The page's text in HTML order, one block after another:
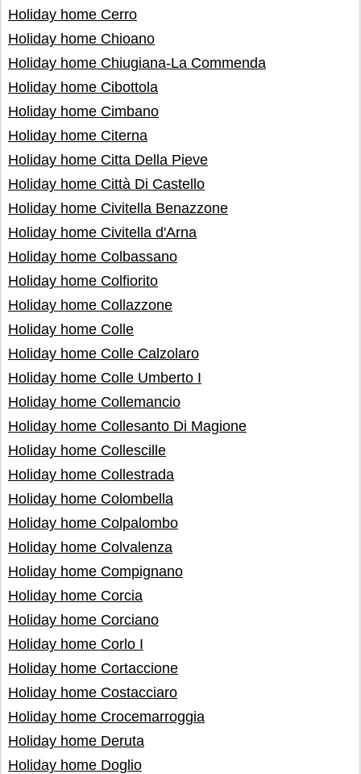
Holiday home Cerro
Holiday home Chioano
Holiday home Chiugiana-La Commenda
Holiday home Cibottola
Holiday home Cimbano
Holiday home Citerna
Holiday home Citta Della Pieve
Holiday home Città Di Castello
Holiday home Civitella Benazzone
Holiday home Civitella d'Arna
Holiday home Colbassano
Holiday home Colfiorito
Holiday home Collazzone
Holiday home Colle
Holiday home Colle Calzolaro
Holiday home Colle Umberto I
Holiday home Collemancio
Holiday home Collesanto Di Magione
Holiday home Collescille
Holiday home Collestrada
Holiday home Colombella
Holiday home Colpalombo
Holiday home Colvalenza
Holiday home Compignano
Holiday home Corcia
Holiday home Corciano
Holiday home Corlo I
Holiday home Cortaccione
Holiday home Costacciaro
Holiday home Crocemarroggia
Holiday home Deruta
Holiday home Doglio